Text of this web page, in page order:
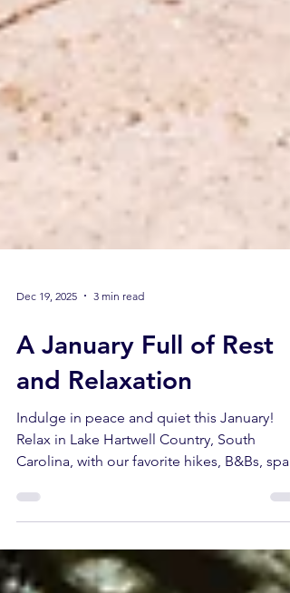
Dec 19, 2025 3 min read
A January Full of Rest
and Relaxation
Carolina, with our favorite hikes, B&Bs, spas,
and more.